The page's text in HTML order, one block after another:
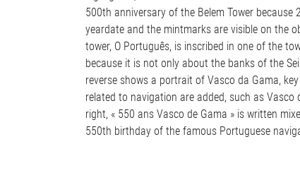
500th anniversary of the Belem Tower
yeardate and the mintmarks are visible on the
tower, O Português, is inscribed in one of the
because it is not only about the banks of the
reverse shows a portrait of Vasco da Gama,
related to navigation are added, such as
right, « 550 ans Vasco de Gama » is written
550th birthday of the famous Portuguese